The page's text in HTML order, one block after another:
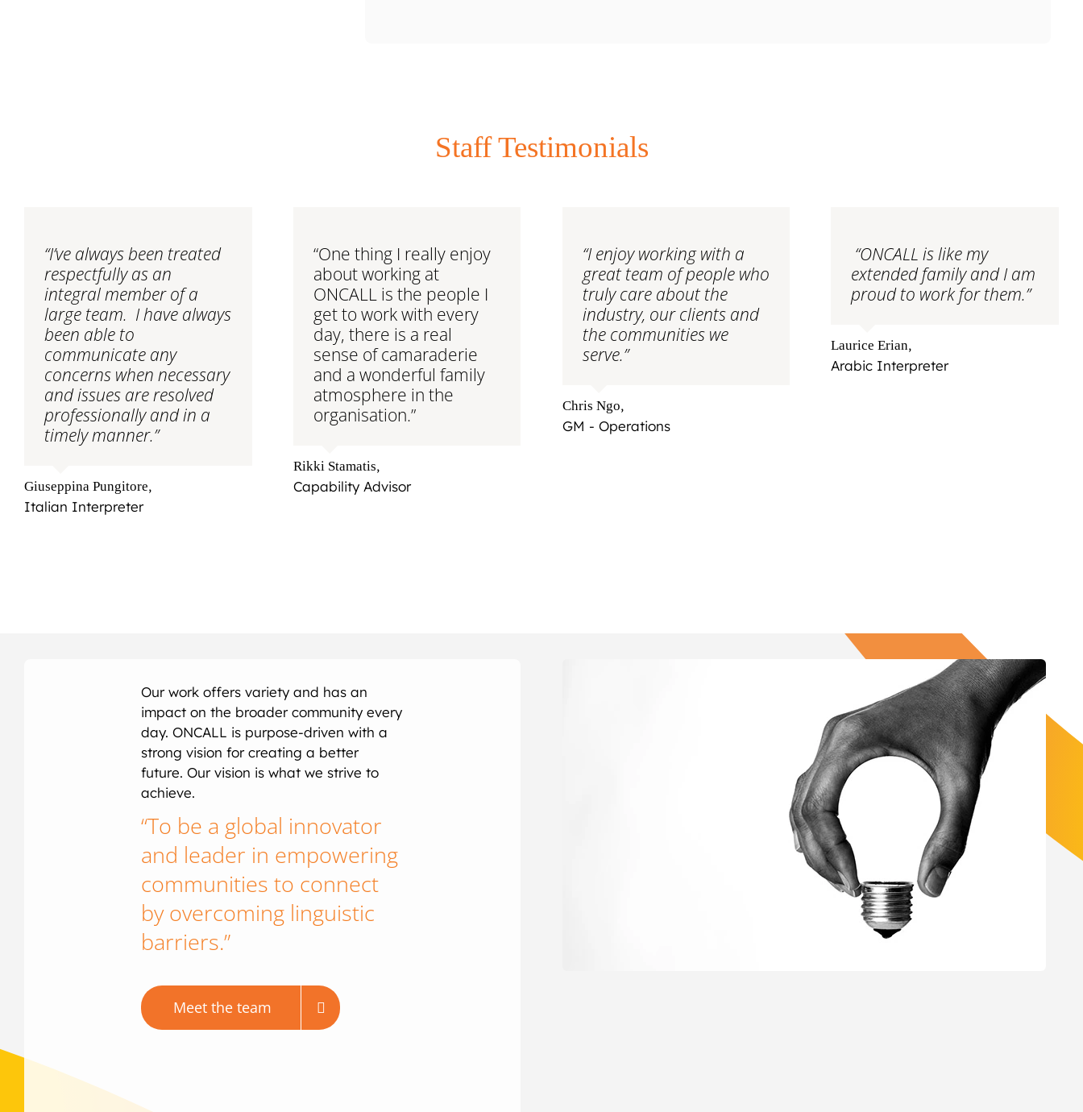
Staff Testimonials
“I’ve always been treated
respectfully as an
integral member of a
large team. I have always
been able to
communicate any
concerns when necessary
and issues are resolved
professionally and in a
timely manner.”
Giuseppina Pungitore,
Italian Interpreter
“One thing I really enjoy
about working at
ONCALL is the people I
get to work with every
day, there is a real
sense of camaraderie
and a wonderful family
atmosphere in the
organisation.”
Rikki Stamatis,
Capability Advisor
“I enjoy working with a
great team of people who
truly care about the
industry, our clients and
the communities we
serve.”
Chris Ngo,
GM - Operations
“ONCALL is like my
extended family and I am
proud to work for them.”
Laurice Erian,
Arabic Interpreter
Our work offers variety and has an
impact on the broader community every
day. ONCALL is purpose-driven with a
strong vision for creating a better
future. Our vision is what we strive to
achieve.
“To be a global innovator
and leader in empowering
communities to connect
by overcoming linguistic
barriers.”
Meet the team